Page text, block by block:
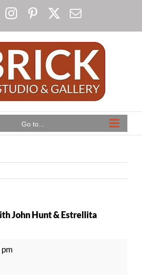
Facebook
InstagramPinterestEmail
Go to...
John Hunt & Estrellita